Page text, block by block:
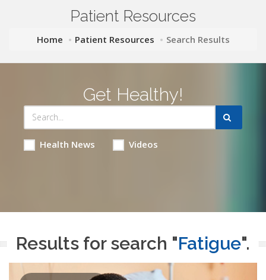
Patient Resources
Home Patient Resources Search Results
Get Healthy!
Health News Videos
Results for search "Fatigue".